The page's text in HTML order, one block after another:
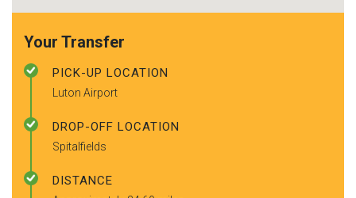
Your Transfer
PICK-UP LOCATION
Luton Airport
DROP-OFF LOCATION
Spitalfields
DISTANCE